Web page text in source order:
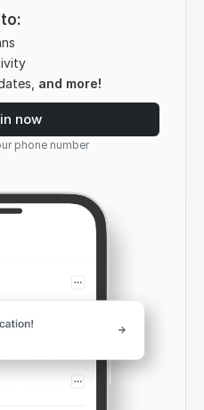
and more!
now
phone number